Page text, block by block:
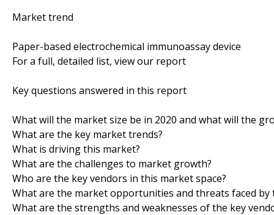
Market trend
Paper-based electrochemical immunoassay device
For a full, detailed list, view our report
Key questions answered in this report
What will the market size be in 2020 and what will the
What are the key market trends?
What is driving this market?
What are the challenges to market growth?
Who are the key vendors in this market space?
What are the market opportunities and threats faced by
What are the strengths and weaknesses of the key